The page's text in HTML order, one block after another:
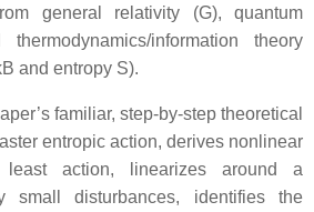
general relativity (G), quantum
information theory
and entropy S).
familiar, step-by-step theoretical
entropic action, derives nonlinear
action, linearizes around a
small disturbances, identifies the